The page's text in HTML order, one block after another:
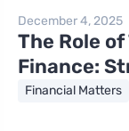
December 4, 2025
The Role
Finance:
Financial Matters